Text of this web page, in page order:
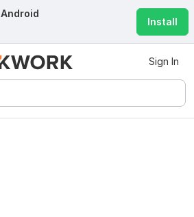
Android
Install
Sign In